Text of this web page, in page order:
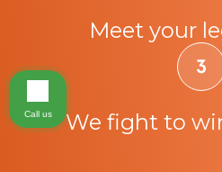
Meet your
We fight to
Call us